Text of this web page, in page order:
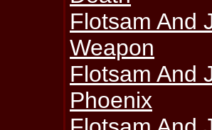
Flotsam And
Weapon
Flotsam And
Phoenix